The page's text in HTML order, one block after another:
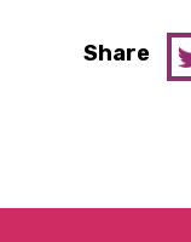
Share